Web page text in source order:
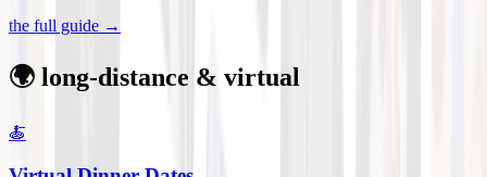
the full guide →
🌍 long-distance & virtual
🍝